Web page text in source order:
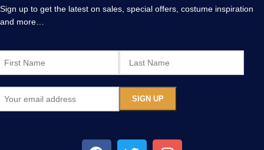
Sign up to get the latest on sales, special offers, costume inspiration
and more…